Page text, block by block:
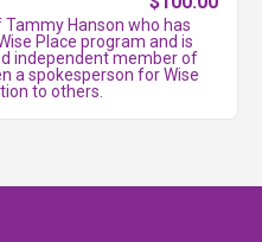
Tammy Hanson who has
Place program and is
independent member of
a spokesperson for Wise
to others.